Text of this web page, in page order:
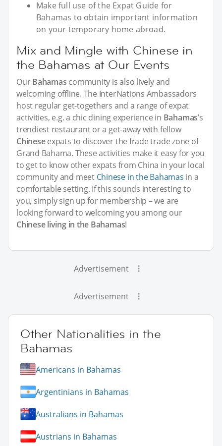
Make full use of the Expat Guide for
Bahamas to obtain important information
on your temporary home abroad.
Mix and Mingle with Chinese in
the Bahamas at Our Events
OurBahamas community is also lively and
welcoming offline. The InterNations Ambassadors
host regular get-togethers and a range of expat
activities, e.g. a chic dining experience in Bahamas’s
trendiest restaurant or a get-away with fellow
Chineseexpats to discover the frade trade zone of
Grand Bahama. These activities make it easy for you
to get to know other expats from China in your local
community and meet Chinese in the Bahamas in a
comfortable setting. If this sounds interesting to
you, simply sign up for membership – we are
looking forward to welcoming you among our
Chinese living in the Bahamas!
Advertisement
Advertisement
Other Nationalities in the
Bahamas
Americans in Bahamas
Argentinians in Bahamas
Australians in Bahamas
Austrians in Bahamas